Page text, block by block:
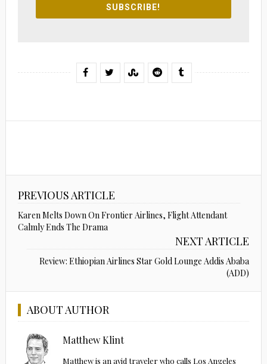
SUBSCRIBE!
PREVIOUS ARTICLE
Karen Melts Down On Frontier Airlines, Flight Attendant
Calmly Ends The Drama
NEXT ARTICLE
Review: Ethiopian Airlines Star Gold Lounge Addis Ababa
(ADD)
ABOUT AUTHOR
Matthew Klint
Matthew is an avid traveler who calls Los Angeles